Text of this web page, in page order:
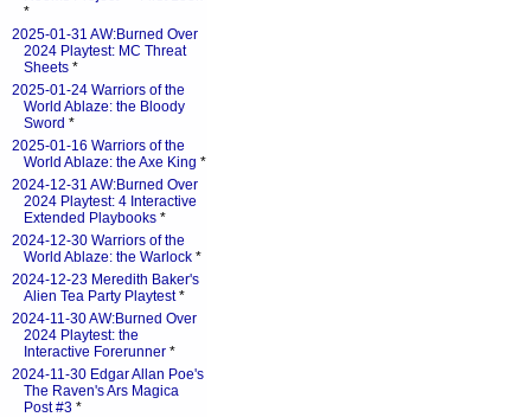
*
2025-01-31 AW:Burned Over
2024 Playtest: MC Threat
Sheets *
2025-01-24 Warriors of the
World Ablaze: the Bloody
Sword *
2025-01-16 Warriors of the
World Ablaze: the Axe King *
2024-12-31 AW:Burned Over
2024 Playtest: 4 Interactive
Extended Playbooks *
2024-12-30 Warriors of the
World Ablaze: the Warlock *
2024-12-23 Meredith Baker's
Alien Tea Party Playtest*
2024-11-30 AW:Burned Over
2024 Playtest: the
Interactive Forerunner *
2024-11-30 Edgar Allan Poe's
The Raven's Ars Magica
Post #3 *